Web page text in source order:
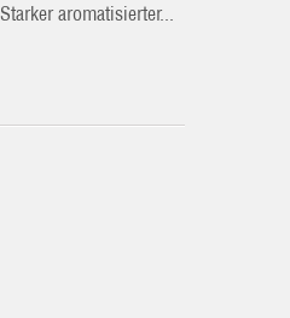
Starker aromatisierter...